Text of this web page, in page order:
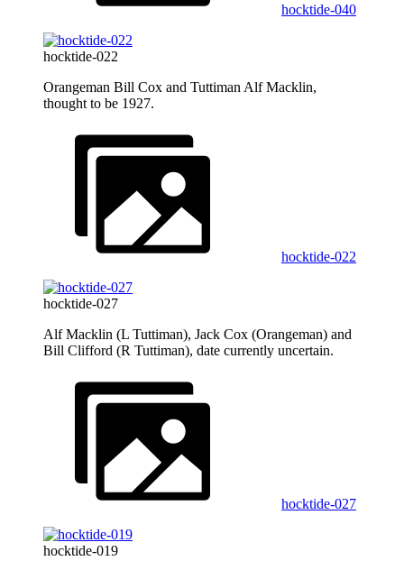
hocktide-040
hocktide-022
Orangeman Bill Cox and Tuttiman Alf Macklin,
thought to be 1927.
hocktide-022
hocktide-027
Alf Macklin (L Tuttiman), Jack Cox (Orangeman) and
Bill Clifford (R Tuttiman), date currently uncertain.
hocktide-027
hocktide-019